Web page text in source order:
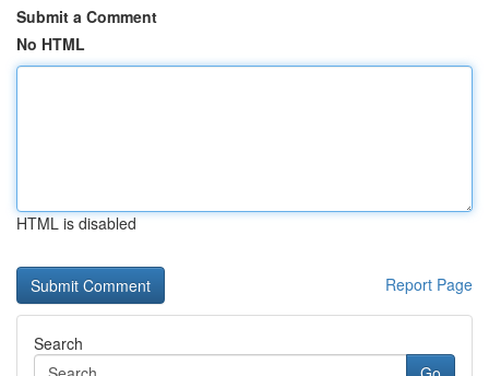
Submit a Comment
No HTML
HTML is disabled
Report Page
Search